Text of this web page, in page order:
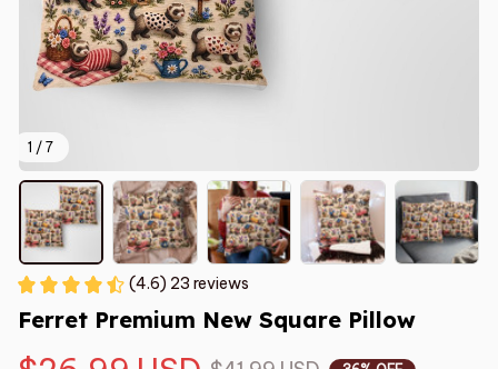
1 / 7
(4.6) 23 reviews
Ferret Premium New Square Pillow